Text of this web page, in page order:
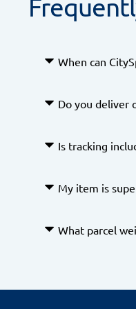
When can
We offer flexible
Do you deliver
Yes we offer
Is tracking
Yes. Real-
My item is
Yes we offer a
What parcel
1m long, 0.6m